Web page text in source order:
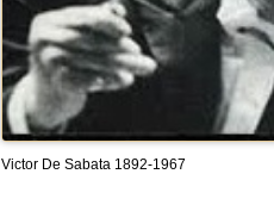
Victor De Sabata 1892-1967